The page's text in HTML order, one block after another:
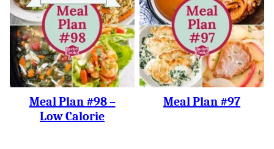
Meal Plan #98 –
Low Calorie
Meal Plan #97